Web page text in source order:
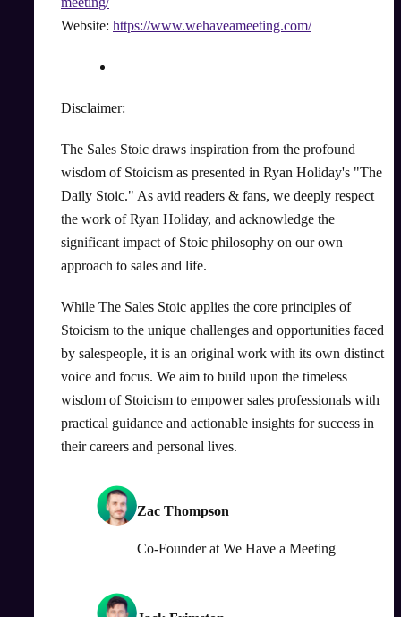
Website: https://www.wehaveameeting.com/
Disclaimer:
The Sales Stoic draws inspiration from the profound
wisdom of Stoicism as presented in Ryan Holiday's "The
Daily Stoic." As avid readers & fans, we deeply respect
the work of Ryan Holiday, and acknowledge the
significant impact of Stoic philosophy on our own
approach to sales and life.
While The Sales Stoic applies the core principles of
Stoicism to the unique challenges and opportunities faced
by salespeople, it is an original work with its own distinct
voice and focus. We aim to build upon the timeless
wisdom of Stoicism to empower sales professionals with
practical guidance and actionable insights for success in
their careers and personal lives.
Zac Thompson
Co-Founderat We Have a Meeting